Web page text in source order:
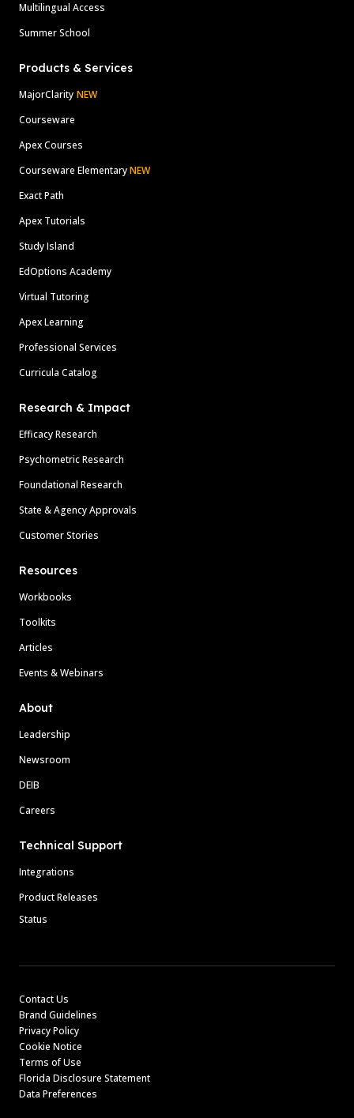
Multilingual Access
Summer School
Products & Services
MajorClarity NEW
Courseware
Apex Courses
Courseware ElementaryNEW
Exact Path
Apex Tutorials
Study Island
EdOptions Academy
Virtual Tutoring
Apex Learning
Professional Services
Curricula Catalog
Research & Impact
Efficacy Research
Psychometric Research
Foundational Research
State & Agency Approvals
Customer Stories
Resources
Workbooks
Toolkits
Articles
Events & Webinars
About
Leadership
Newsroom
DEIB
Careers
Technical Support
Integrations
Product Releases
Status
Contact Us
Brand Guidelines
Privacy Policy
Cookie Notice
Terms of Use
Florida Disclosure Statement
Data Preferences